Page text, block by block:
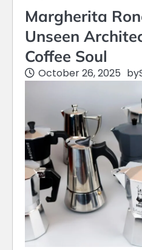
Margherita
Unseen
Coffee Soul
October 26, 2025 by